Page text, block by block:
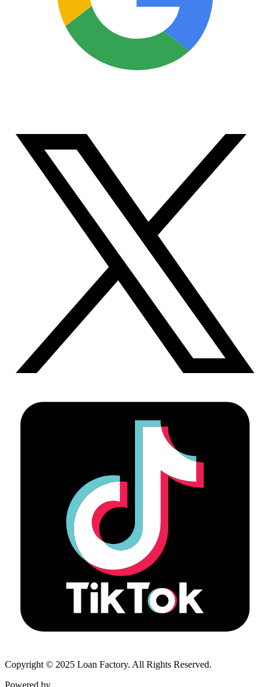
Copyright © 2025 Loan Factory. All Rights Reserved.
Powered by